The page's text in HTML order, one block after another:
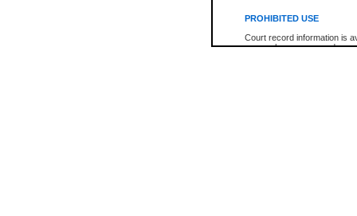
PROHIBITED USE
Court record information is
research purposes and may